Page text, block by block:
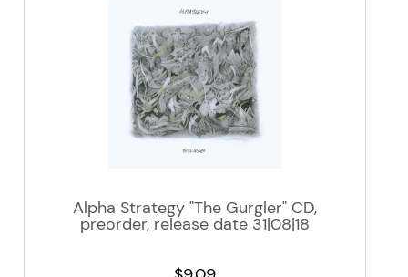
Alpha Strategy "The Gurgler" CD,
preorder, release date 31|08|18